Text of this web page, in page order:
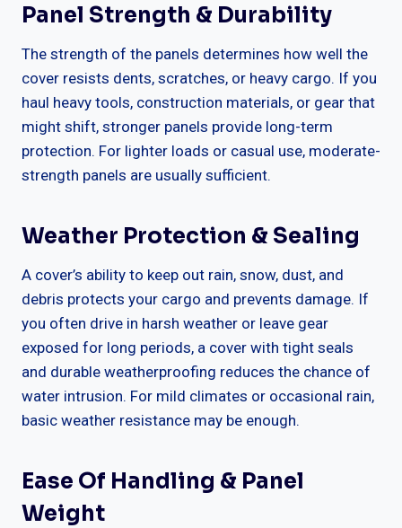
Panel Strength & Durability
The strength of the panels determines how well the
cover resists dents, scratches, or heavy cargo. If you
haul heavy tools, construction materials, or gear that
might shift, stronger panels provide long-term
protection. For lighter loads or casual use, moderate-
strength panels are usually sufficient.
Weather Protection & Sealing
A cover’s ability to keep out rain, snow, dust, and
debris protects your cargo and prevents damage. If
you often drive in harsh weather or leave gear
exposed for long periods, a cover with tight seals
and durable weatherproofing reduces the chance of
water intrusion. For mild climates or occasional rain,
basic weather resistance may be enough.
Ease Of Handling & Panel
Weight